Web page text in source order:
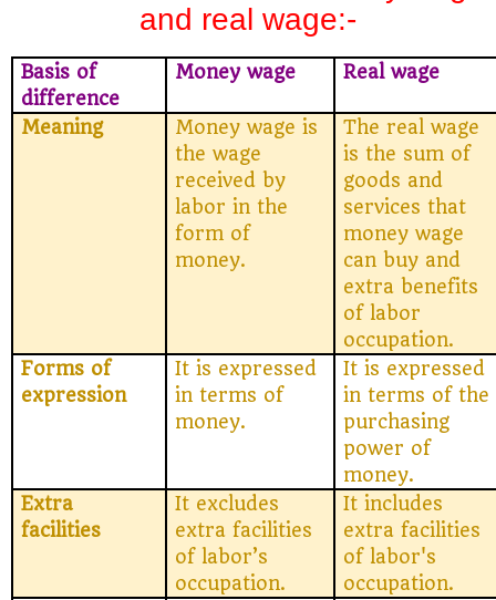
and real wage:-
Basis of
difference
Money wage Real wage
Meaning
Money wage is
the wage
received by
labor in the
form of
money.
The real wage
is the sum of
goods and
services that
money wage
can buy and
extra benefits
of labor
occupation.
Forms of
expression
It is expressed
in terms of
money.
It is expressed
in terms of the
purchasing
power of
money.
Extra
facilities
It excludes
extra facilities
of labor’s
occupation.
It includes
extra facilities
of labor's
occupation.